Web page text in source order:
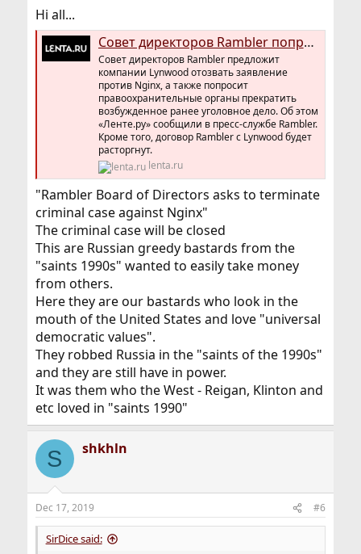
Hi all...
Совет директоров Rambler попросит прекратить уголовное дело против Nginx
Совет директоров Rambler предложит
компании Lynwood отозвать заявление
против Nginx, а также попросит
правоохранительные органы прекратить
возбужденное ранее уголовное дело. Об этом
«Ленте.ру» сообщили в пресс-службе Rambler.
Кроме того, договор Rambler с Lynwood будет
расторгнут.
lenta.ru
"Rambler Board of Directors asks to terminate
criminal case against Nginx"
The criminal case will be closed
This are Russian greedy bastards from the
"saints 1990s" wanted to easily take money
from others.
Here they are our bastards who look in the
mouth of the United States and love "universal
democratic values".
They robbed Russia in the "saints of the 1990s"
and they are still have in power.
It was them who the West - Reigan, Klinton and
etc loved in "saints 1990"
S shkhln
Dec 17, 2019 #6
SirDice said: